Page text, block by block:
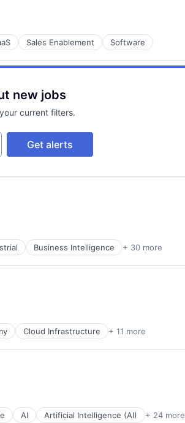
Sales Enablement Software
new jobs
current filters.
Get alerts
Business Intelligence + 30 more
Cloud Infrastructure + 11 more
AI Artificial Intelligence (AI) + 24 more